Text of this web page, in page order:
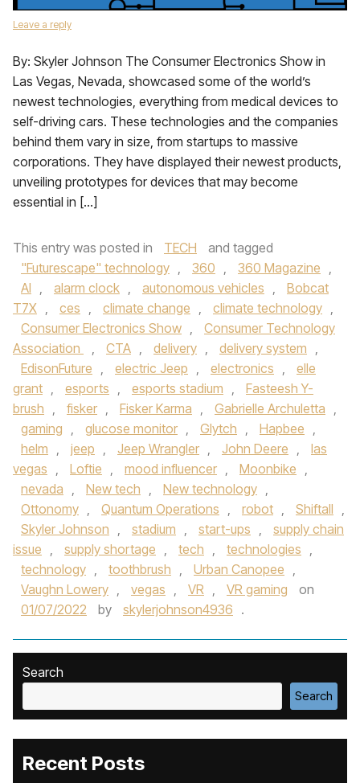
Leave a reply
By: Skyler Johnson The Consumer Electronics Show in
Las Vegas, Nevada, showcased some of the world’s
newest technologies, everything from medical devices to
self-driving cars. These technologies and the companies
behind them vary in size, from startups to massive
corporations. They have displayed their newest products,
unveiling prototypes for devices that may become
essential in […]
This entry was posted in TECH
and tagged
"Futurescape" technology , 360 , 360 Magazine ,
AI , alarm clock , autonomous vehicles ,
Bobcat
T7X , ces , climate change , climate technology ,
Consumer Electronics Show ,
Consumer Technology
Association
, CTA , delivery , delivery system ,
EdisonFuture , electric Jeep , electronics ,
elle
grant , esports , esports stadium ,
Fasteesh Y-
brush , fisker , Fisker Karma , Gabrielle Archuletta ,
gaming , glucose monitor , Glytch , Hapbee ,
helm , jeep , Jeep Wrangler , John Deere ,
las
vegas , Loftie , mood influencer , Moonbike ,
nevada , New tech , New technology ,
Ottonomy , Quantum Operations , robot , Shiftall ,
Skyler Johnson , stadium , start-ups ,
supply chain
issue , supply shortage , tech , technologies ,
technology , toothbrush , Urban Canopee ,
Vaughn Lowery , vegas , VR , VR gaming
on
01/07/2022
by skylerjohnson4936 .
Search
Search
Recent Posts